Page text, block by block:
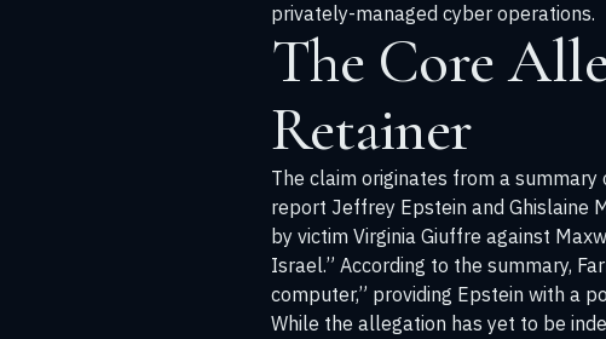
privately-managed cyber operations.
The Core
Retainer
The claim originates from a
report Jeffrey Epstein and Ghislaine
by victim Virginia Giuffre against
Israel.” According to the summary,
computer,” providing Epstein with a
While the allegation has yet to be